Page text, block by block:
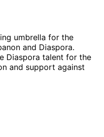
umbrella for the
and Diaspora.
Diaspora talent for the
and support against